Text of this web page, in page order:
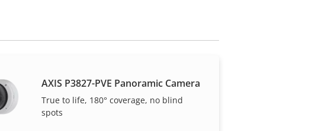
AXIS P3827-PVE Panoramic Camera
True to life, 180° coverage, no blind
spots